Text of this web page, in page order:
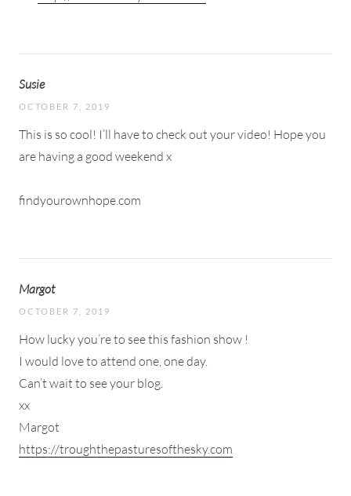
Susie
OCTOBER 7, 2019
This is so cool! I’ll have to check out your video! Hope you
are having a good weekend x
findyourownhope.com
Margot
OCTOBER 7, 2019
How lucky you’re to see this fashion show !
I would love to attend one, one day.
Can’t wait to see your blog.
xx
Margot
https://troughthepasturesofthesky.com